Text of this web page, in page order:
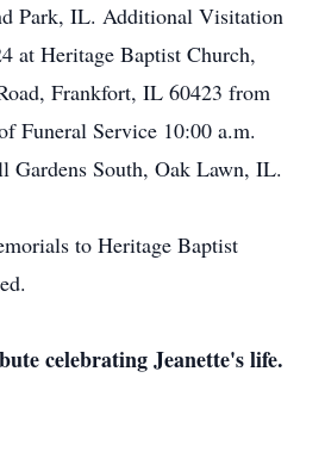
Park, IL. Additional Visitation
at Heritage Baptist Church,
Frankfort, IL 60423 from
Funeral Service 10:00 a.m.
Gardens South, Oak Lawn, IL.
to Heritage Baptist
celebrating Jeanette's life.